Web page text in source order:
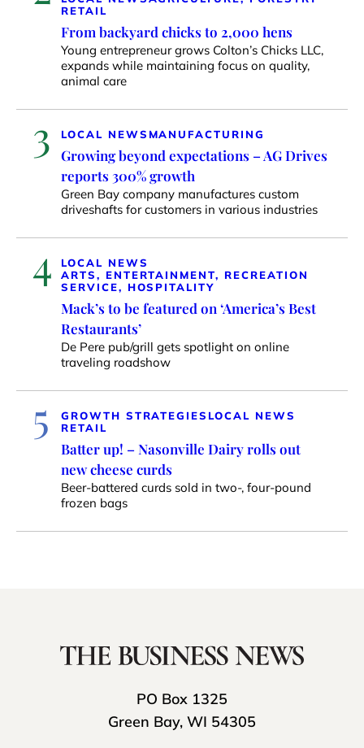
RETAIL
From backyard chicks to 2,000 hens
Young entrepreneur grows Colton’s Chicks LLC,
expands while maintaining focus on quality,
animal care
3 LOCAL NEWS MANUFACTURING
Growing beyond expectations – AG Drives
reports 300% growth
Green Bay company manufactures custom
driveshafts for customers in various industries
4
LOCAL NEWS
ARTS, ENTERTAINMENT, RECREATION
SERVICE, HOSPITALITY
Mack’s to be featured on ‘America’s Best
Restaurants’
De Pere pub/grill gets spotlight on online
traveling roadshow
5 GROWTH STRATEGIES LOCAL NEWS
RETAIL
Batter up! – Nasonville Dairy rolls out
new cheese curds
Beer-battered curds sold in two-, four-pound
frozen bags
PO Box 1325
Green Bay, WI 54305